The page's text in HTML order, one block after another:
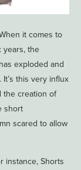
it comes to
years, the
exploded and
this very influx
the creation of
short
scared to allow
instance, Shorts